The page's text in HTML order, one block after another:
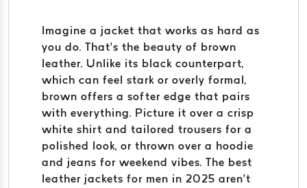
Imagine a jacket that works as hard as
you do. That’s the beauty of brown
leather. Unlike its black counterpart,
which can feel stark or overly formal,
brown offers a softer edge that pairs
with everything. Picture it over a crisp
white shirt and tailored trousers for a
polished look, or thrown over a hoodie
and jeans for weekend vibes. The best
leather jackets for men in 2025 aren’t